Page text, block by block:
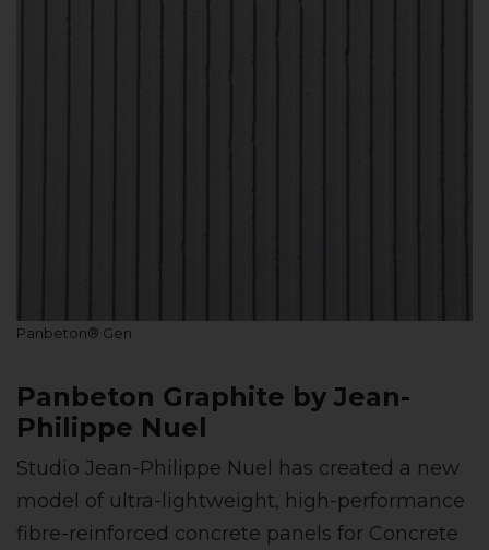
Panbeton® Gen
Panbeton Graphite by Jean-
Philippe Nuel
Studio Jean-Philippe Nuel has created a new
model of ultra-lightweight, high-performance
fibre-reinforced concrete panels for Concrete